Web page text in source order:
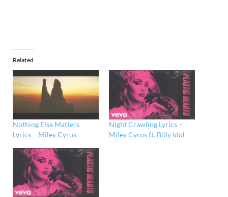
Related
Nothing Else Matters
Lyrics – Miley Cyrus
Night Crawling Lyrics –
Miley Cyrus ft. Billy Idol